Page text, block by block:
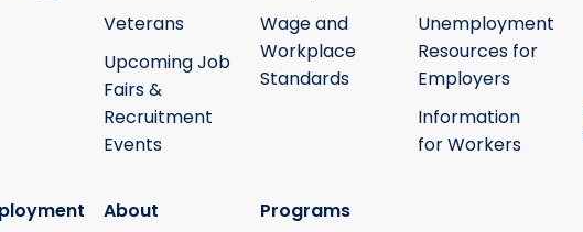
Veterans
Upcoming Job
Fairs &
Recruitment
Events
Wage and
Workplace
Standards
Unemployment
Resources for
Employers
Information
for Workers
About
Programs